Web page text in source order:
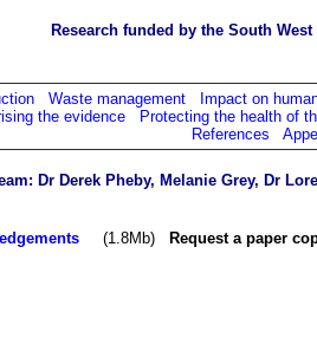
Research funded by the South
Waste management Impact on
the evidence
Protecting the health of
References
Dr Derek Pheby, Melanie Grey, Dr
(1.8Mb) Request a paper